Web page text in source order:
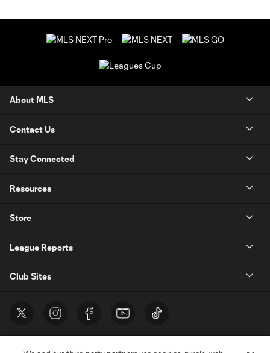
About MLS
Contact Us
Stay Connected
Resources
Store
League Reports
Club Sites